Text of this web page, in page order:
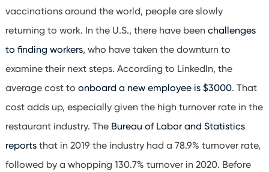
vaccinations around the world, people are slowly
returning to work. In the U.S., there have been challenges
to finding workers, who have taken the downturn to
examine their next steps. According to LinkedIn, the
average cost to onboard a new employee is $3000. That
cost adds up, especially given the high turnover rate in the
restaurant industry. The Bureau of Labor and Statistics
reportsthat in 2019 the industry had a 78.9% turnover rate,
followed by a whopping 130.7% turnover in 2020. Before